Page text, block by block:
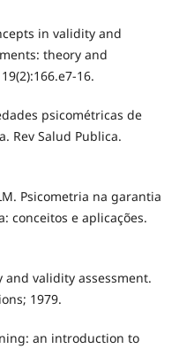
in validity and
theory and
16.
psicométricas de
Rev Salud Publica.
Psicometria na garantia
conceitos e aplicações.
and validity assessment.
1979.
an introduction to